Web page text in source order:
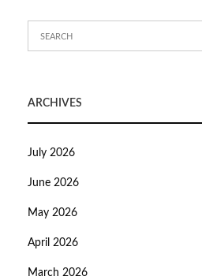
ARCHIVES
July 2026
June 2026
May 2026
April 2026
March 2026